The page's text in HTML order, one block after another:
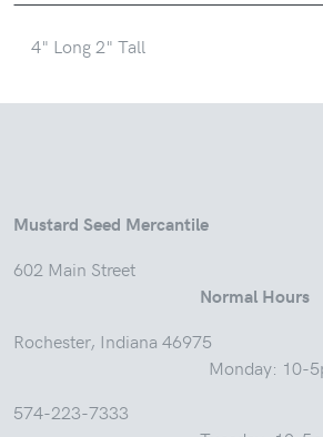
4" Long 2" Tall
Mustard Seed Mercantile
602 Main
Normal Hours
Rochester,
Monday: 10-
574-223-7333